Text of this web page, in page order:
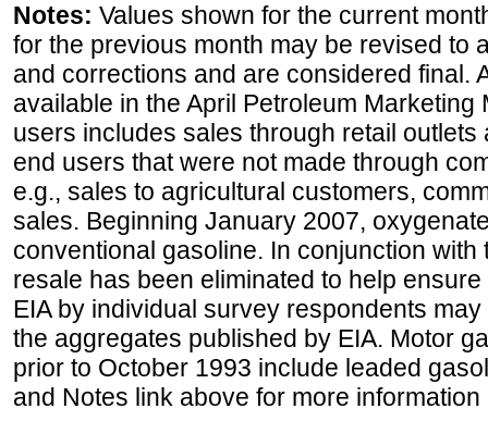
Notes: Values shown for the current
for the previous month may be revised to
and corrections and are considered final.
available in the April Petroleum Marketing
users includes sales through retail
end users that were not made through
e.g., sales to agricultural customers,
sales. Beginning January 2007,
conventional gasoline. In conjunction
resale has been eliminated to help
EIA by individual survey respondents
the aggregates published by EIA. Motor
prior to October 1993 include leaded
and Notes link above for more information